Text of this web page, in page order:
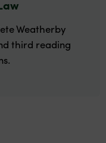
Weatherby
third reading